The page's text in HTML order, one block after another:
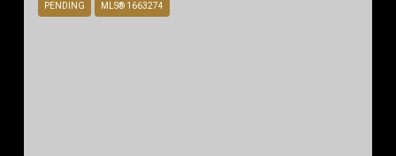
PENDING MLS® 1663274